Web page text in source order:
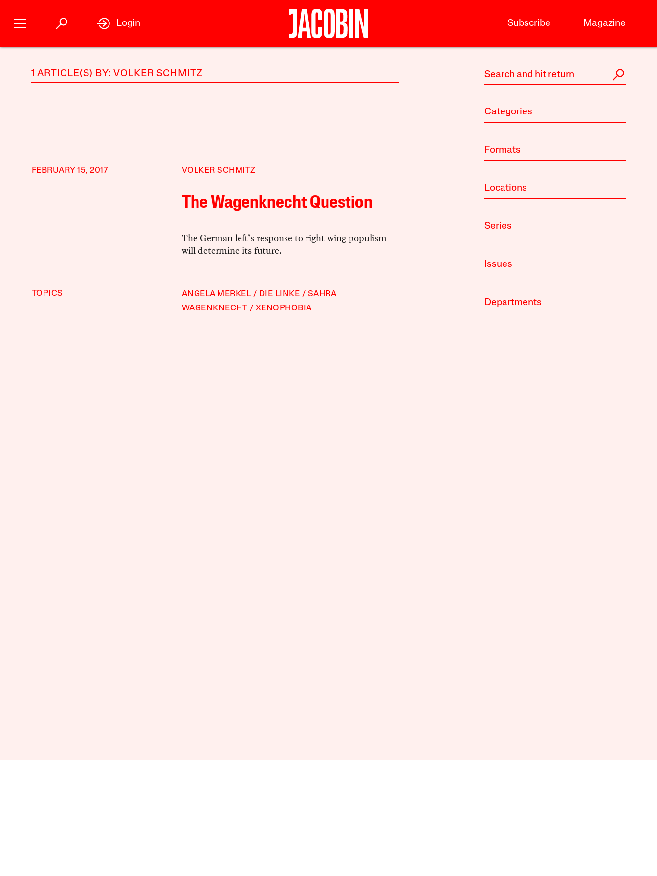
Subscribe Magazine
Login
1 ARTICLE(S) BY: VOLKER SCHMITZ
FEBRUARY 15, 2017 VOLKER SCHMITZ
The Wagenknecht Question
The German left’s response to right-wing populism
will determine its future.
TOPICS ANGELA MERKEL DIE LINKE
SAHRA
WAGENKNECHT
XENOPHOBIA
Categories
Formats
Locations
Series
Issues
Departments